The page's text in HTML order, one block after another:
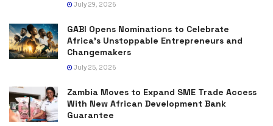
July 29, 2026
GABI Opens Nominations to Celebrate
Africa’s Unstoppable Entrepreneurs and
Changemakers
July 25, 2026
Zambia Moves to Expand SME Trade Access
With New African Development Bank
Guarantee